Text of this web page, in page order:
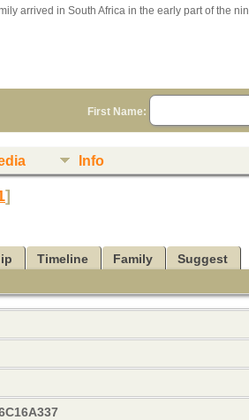
arrived in South Africa in the early part of the
First Name:
Info
]
Timeline Family
Suggest